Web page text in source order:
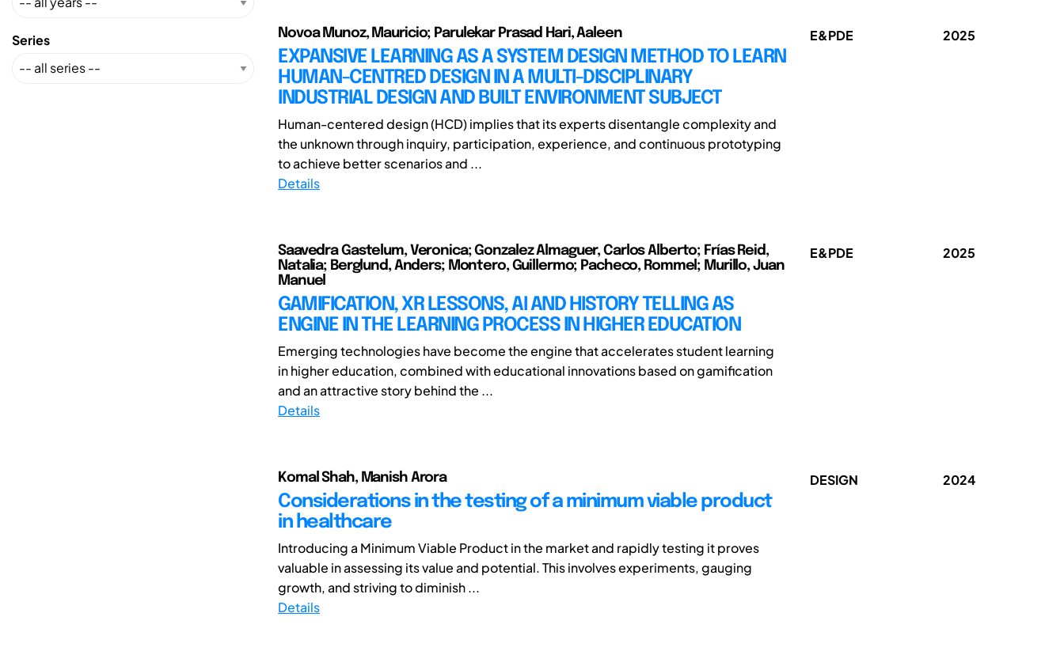
Series Novoa Munoz, Mauricio; Parulekar Prasad Hari, Aaleen
EXPANSIVE LEARNING AS A SYSTEM DESIGN METHOD TO LEARN
HUMAN-CENTRED DESIGN IN A MULTI-DISCIPLINARY
INDUSTRIAL DESIGN AND BUILT ENVIRONMENT SUBJECT
Human-centered design (HCD) implies that its experts disentangle complexity and
the unknown through inquiry, participation, experience, and continuous prototyping
to achieve better scenarios and ...
Details
E&PDE 2025
Saavedra Gastelum, Veronica; Gonzalez Almaguer, Carlos Alberto; Frías Reid,
Natalia; Berglund, Anders; Montero, Guillermo; Pacheco, Rommel; Murillo, Juan
Manuel
GAMIFICATION, XR LESSONS, AI AND HISTORY TELLING AS
ENGINE IN THE LEARNING PROCESS IN HIGHER EDUCATION
Emerging technologies have become the engine that accelerates student learning
in higher education, combined with educational innovations based on gamification
and an attractive story behind the ...
Details
E&PDE 2025
Komal Shah, Manish Arora
Considerations in the testing of a minimum viable product
in healthcare
Introducing a Minimum Viable Product in the market and rapidly testing it proves
valuable in assessing its value and potential. This involves experiments, gauging
growth, and striving to diminish ...
Details
DESIGN 2024